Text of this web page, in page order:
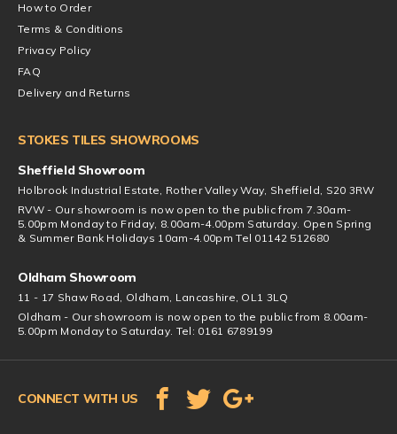
How to Order
Terms & Conditions
Privacy Policy
FAQ
Delivery and Returns
STOKES TILES SHOWROOMS
Sheffield Showroom
Holbrook Industrial Estate, Rother Valley Way, Sheffield, S20 3RW
RVW - Our showroom is now open to the public from 7.30am-
5.00pm Monday to Friday, 8.00am-4.00pm Saturday. Open Spring
& Summer Bank Holidays 10am-4.00pm Tel 01142 512680
Oldham Showroom
11 - 17 Shaw Road, Oldham, Lancashire, OL1 3LQ
Oldham - Our showroom is now open to the public from 8.00am-
5.00pm Monday to Saturday. Tel: 0161 6789199
CONNECT WITH US